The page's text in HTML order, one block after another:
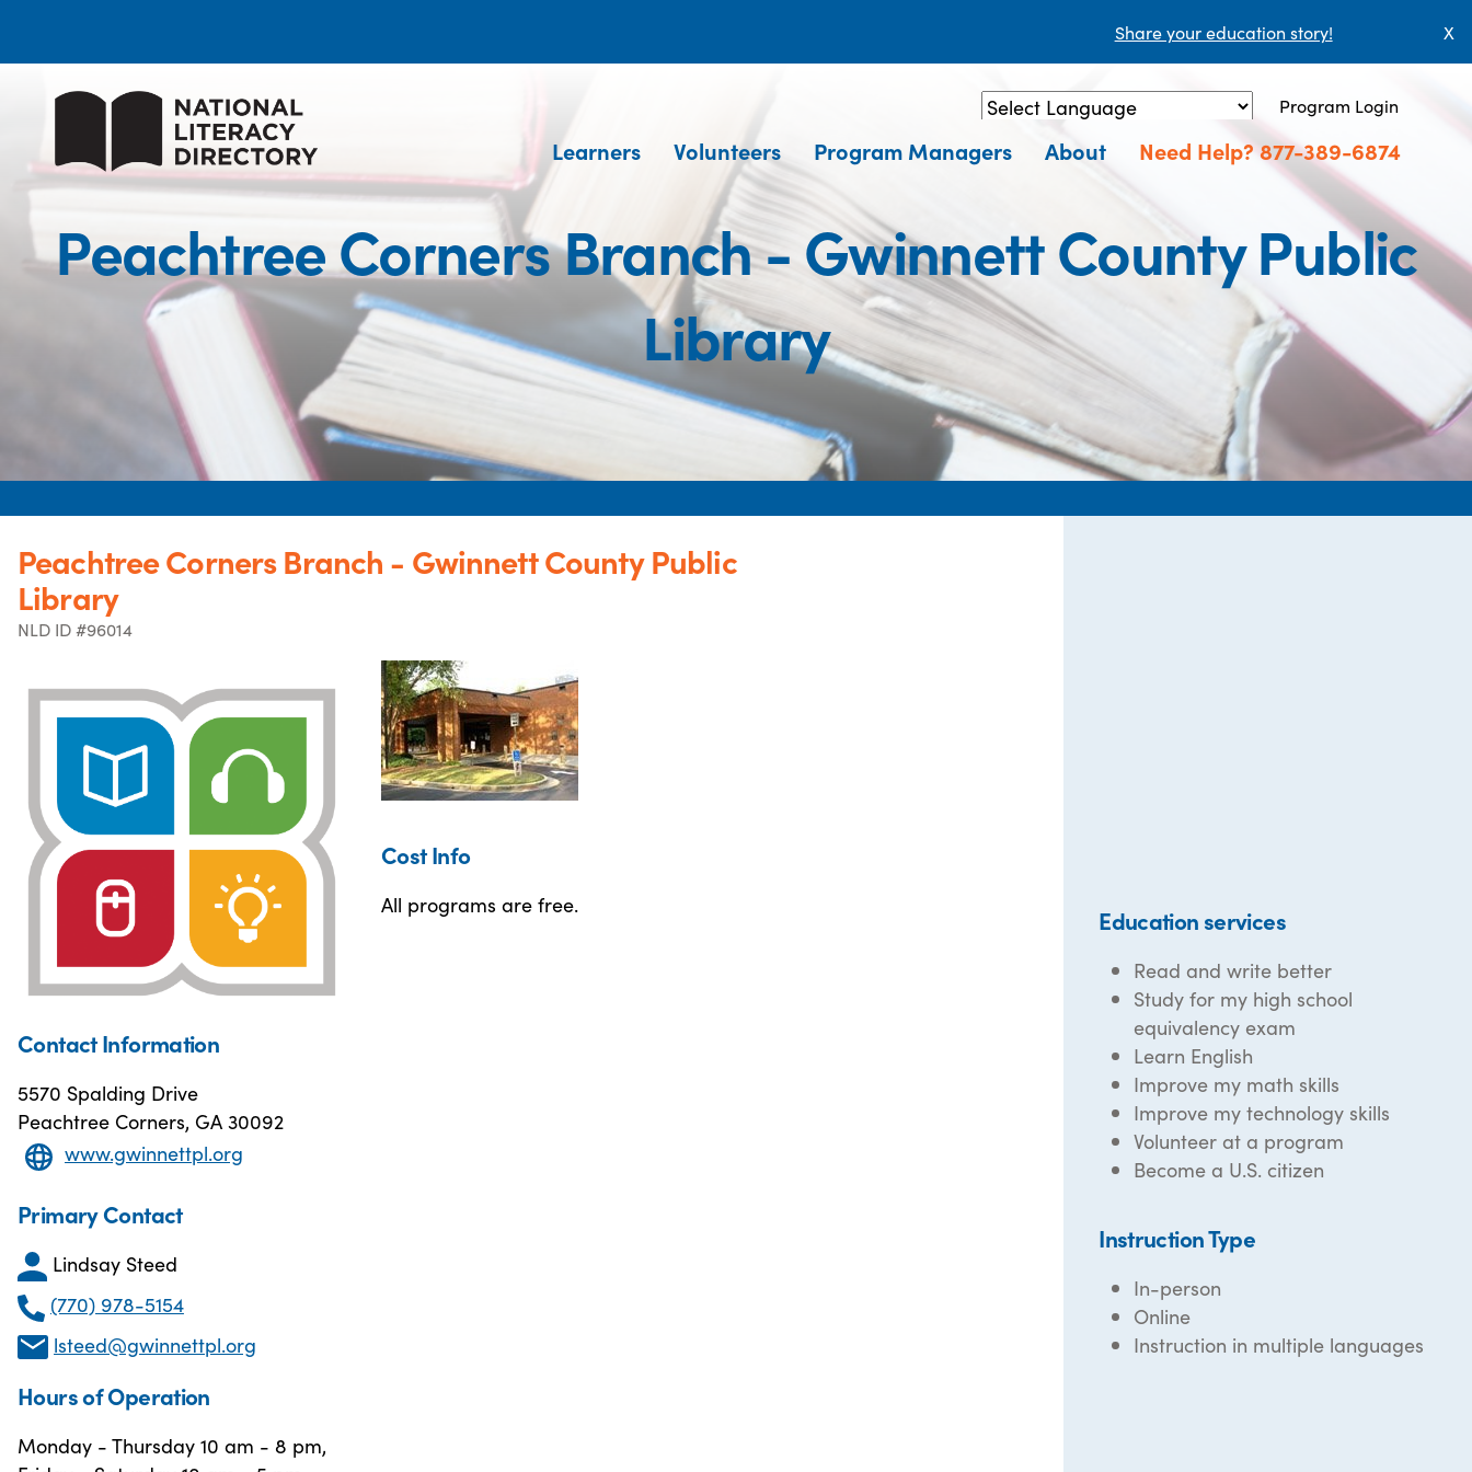
Share your education story! X
Powered by Translate
Program Login
Learners Volunteers Program Managers About Need Help? 877-389-6874
Peachtree Corners Branch - Gwinnett County Public
Library
Peachtree Corners Branch - Gwinnett County Public
Library
NLD ID #96014
Contact Information
5570 Spalding Drive
Peachtree Corners, GA 30092
www.gwinnettpl.org
Primary Contact
Lindsay Steed
(770) 978-5154
lsteed@gwinnettpl.org
Hours of Operation
Monday - Thursday 10 am - 8 pm,
Cost Info
All programs are free. Education services
Read and write better
Study for my high school
equivalency exam
Learn English
Improve my math skills
Improve my technology skills
Volunteer at a program
Become a U.S. citizen
Instruction Type
In-person
Online
Instruction in multiple languages